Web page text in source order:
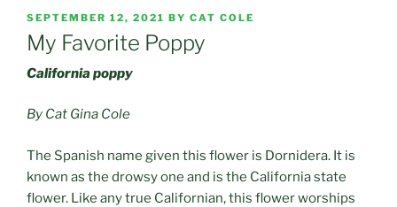
POSTED
ON
SEPTEMBER 12, 2021 BY CAT COLE
My Favorite Poppy
California poppy
By Cat Gina Cole
The Spanish name given this flower is Dornidera. It is
known as the drowsy one and is the California state
flower. Like any true Californian, this flower worships